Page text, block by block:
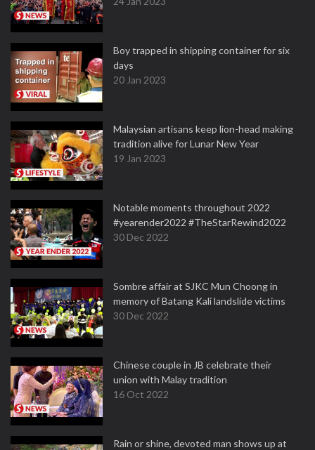
Boy trapped in shipping container for six
days
20 Jan 2023
Malaysian artisans keep lion-head making
tradition alive for Lunar New Year
19 Jan 2023
Notable moments throughout 2022
#yearender2022 #TheStarRewind2022
30 Dec 2022
Sombre affair at SJKC Mun Choong in
memory of Batang Kali landslide victims
30 Dec 2022
Chinese couple in JB celebrate their
union with Malay tradition
16 Oct 2022
Rain or shine, devoted man shows up at